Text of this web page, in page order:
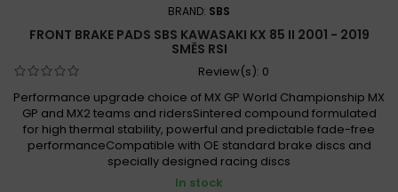
BRAND: SBS
FRONT BRAKE PADS SBS KAWASAKI KX 85 II 2001 - 2019
SMĚS RSI
Review(s): 0
Performance upgrade choice of MX GP World Championship MX
GP and MX2 teams and ridersSintered compound formulated
for high thermal stability, powerful and predictable fade-free
performanceCompatible with OE standard brake discs and
specially designed racing discs
In stock